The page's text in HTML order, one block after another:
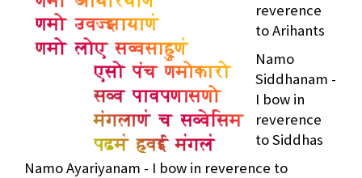
reverence
to Arihants
Namo
Siddhanam -
I bow in
reverence
to Siddhas
Namo Ayariyanam - I bow in reverence to